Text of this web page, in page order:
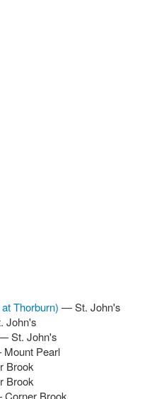
Thorburn) — St. John's
John's
St. John's
Pearl
Brook
Brook
Brook